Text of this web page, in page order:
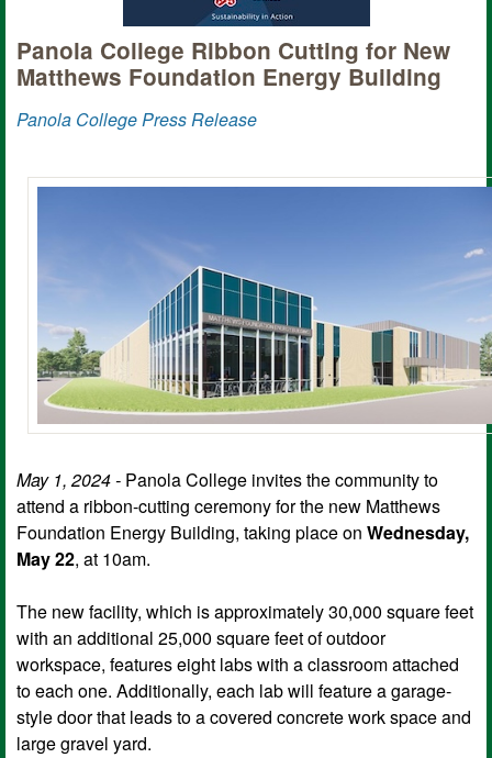
Panola College Ribbon Cutting for New
Matthews Foundation Energy Building
Panola College Press Release
May 1, 2024 - Panola College invites the community to
attend a ribbon-cutting ceremony for the new Matthews
Foundation Energy Building, taking place on Wednesday,
May 22, at 10am.
The new facility, which is approximately 30,000 square feet
with an additional 25,000 square feet of outdoor
workspace, features eight labs with a classroom attached
to each one. Additionally, each lab will feature a garage-
style door that leads to a covered concrete work space and
large gravel yard.